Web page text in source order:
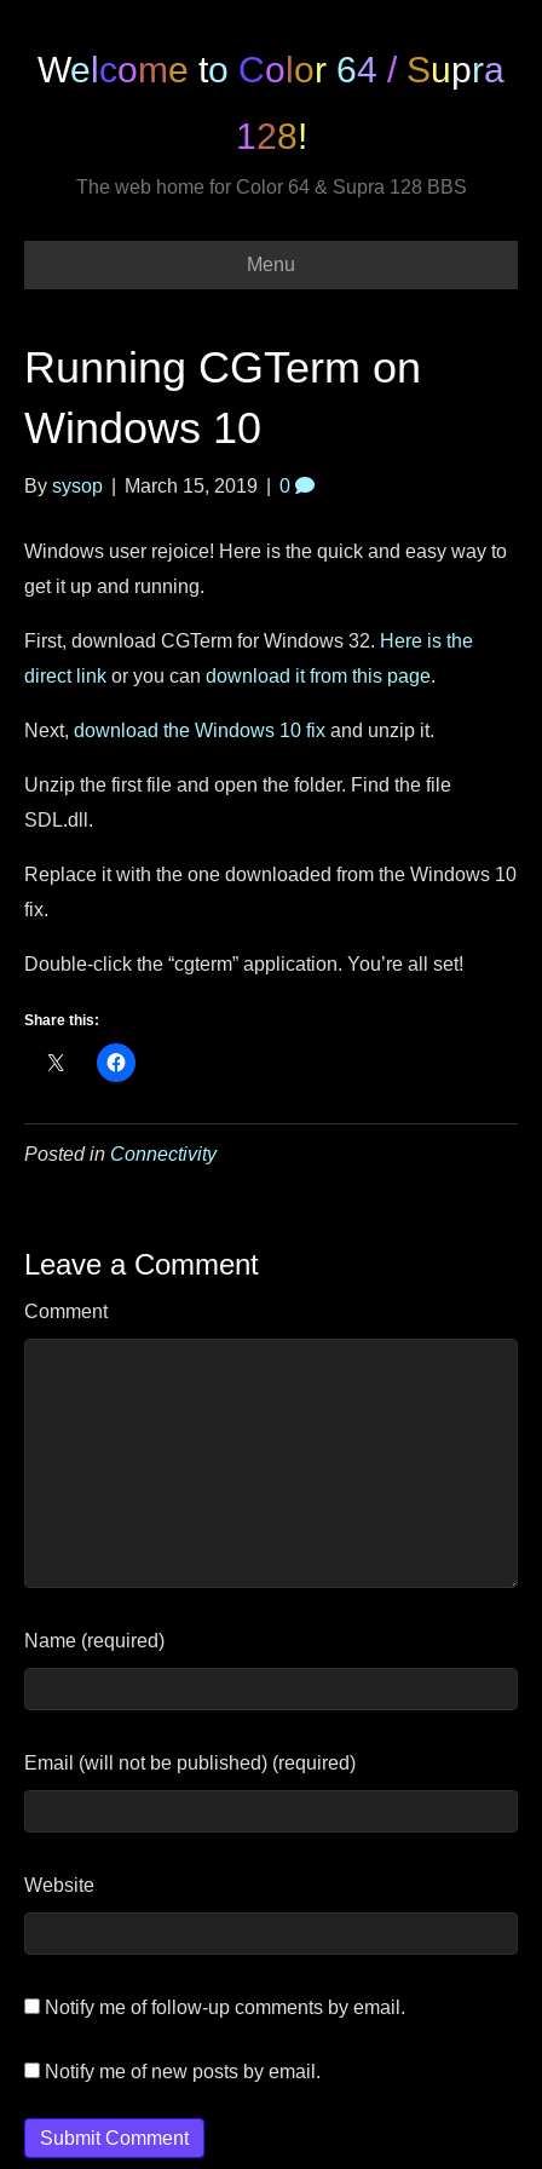
Welcome to Color 64 / Supra
128!
The web home for Color 64 & Supra 128 BBS
Menu
Running CGTerm on
Windows 10
By sysop March 15, 2019 0
Windows user rejoice! Here is the quick and easy way to
get it up and running.
First, download CGTerm for Windows 32. Here is the
direct link or you can download it from this page.
Next, download the Windows 10 fix and unzip it.
Unzip the first file and open the folder. Find the file
SDL.dll.
Replace it with the one downloaded from the Windows 10
fix.
Double-click the “cgterm” application. You’re all set!
Share this:
Posted in Connectivity
Leave a Comment
Comment
Name (required)
Email (will not be published) (required)
Website
Notify me of follow-up comments by email.
Notify me of new posts by email.